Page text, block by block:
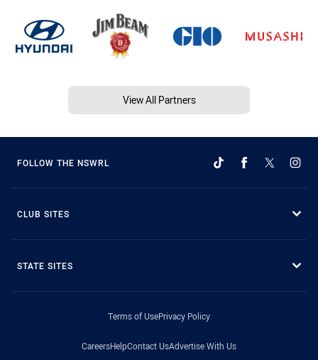
View All Partners
FOLLOW THE NSWRL
CLUB SITES
STATE SITES
Terms of UsePrivacy Policy
CareersHelpContact UsAdvertise With Us